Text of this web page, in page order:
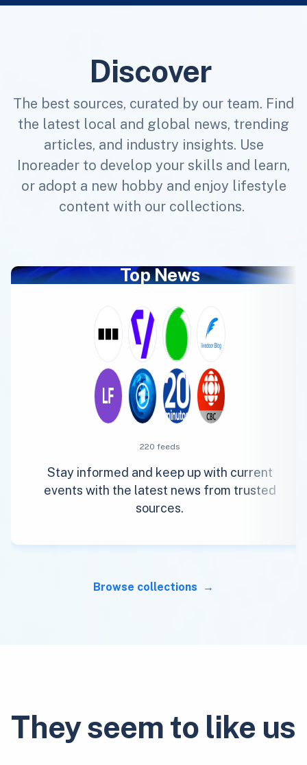
Discover
The best sources, curated by our team. Find
the latest local and global news, trending
articles, and industry insights. Use
Inoreader to develop your skills and learn,
or adopt a new hobby and enjoy lifestyle
content with our collections.
Top News
220 feeds
Stay informed and keep up with current
events with the latest news from trusted
sources.
Browse collections
They seem to like us